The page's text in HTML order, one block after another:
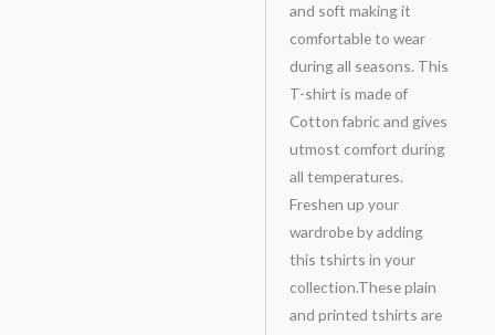
and soft making it
comfortable to wear
during all seasons. This
T-shirt is made of
Cotton fabric and gives
utmost comfort during
all temperatures.
Freshen up your
wardrobe by adding
this tshirts in your
collection.These plain
and printed tshirts are